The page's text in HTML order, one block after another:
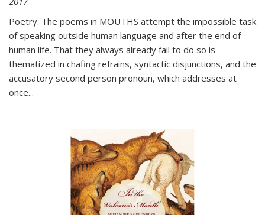
Poetry. The poems in MOUTHS attempt the impossible task
of speaking outside human language and after the end of
human life. That they always already fail to do so is
thematized in chafing refrains, syntactic disjunctions, and the
accusatory second person pronoun, which addresses at
once...